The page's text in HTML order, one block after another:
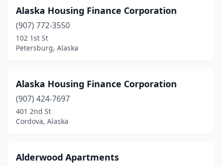
Alaska Housing Finance Corporation
(907) 772-3550
102 1st St
Petersburg, Alaska
Alaska Housing Finance Corporation
(907) 424-7697
401 2nd St
Cordova, Alaska
Alderwood Apartments